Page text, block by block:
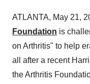
ATLANTA, May 21,
Foundation is
on Arthritis" to help
all after a recent
the Arthritis